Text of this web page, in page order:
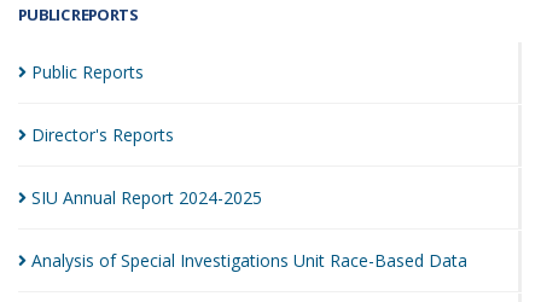
PUBLIC REPORTS
Public Reports
Director's Reports
SIU Annual Report 2024-2025
Analysis of Special Investigations Unit Race-Based Data